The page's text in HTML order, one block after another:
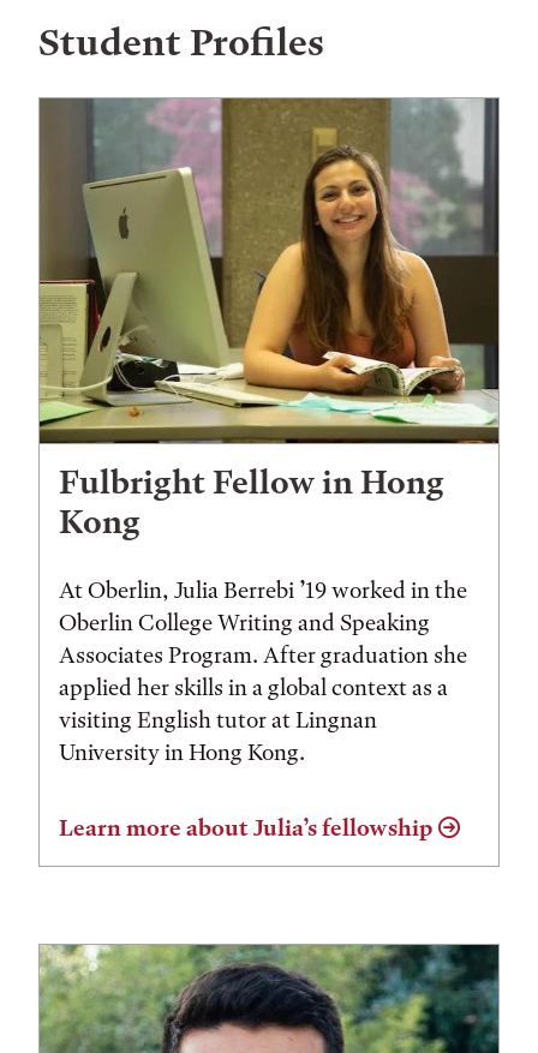
Student Profiles
Fulbright Fellow in Hong
Kong
At Oberlin, Julia Berrebi ’19 worked in the
Oberlin College Writing and Speaking
Associates Program. After graduation she
applied her skills in a global context as a
visiting English tutor at Lingnan
University in Hong Kong.
Learn more about Julia’s fellowship